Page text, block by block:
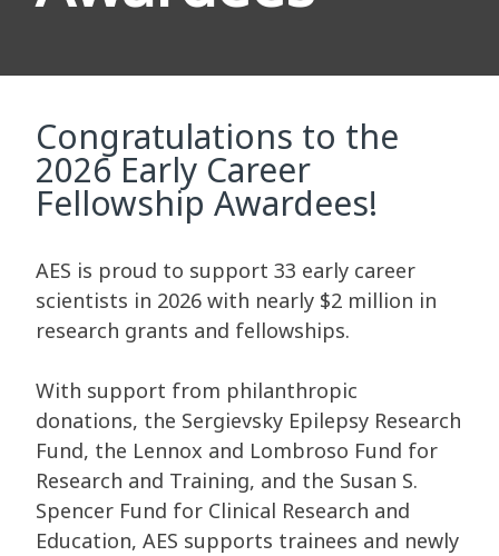
Congratulations to the
2026 Early Career
Fellowship Awardees!
AES is proud to support 33 early career
scientists in 2026 with nearly $2 million in
research grants and fellowships.
With support from philanthropic
donations, the Sergievsky Epilepsy Research
Fund, the Lennox and Lombroso Fund for
Research and Training, and the Susan S.
Spencer Fund for Clinical Research and
Education, AES supports trainees and newly